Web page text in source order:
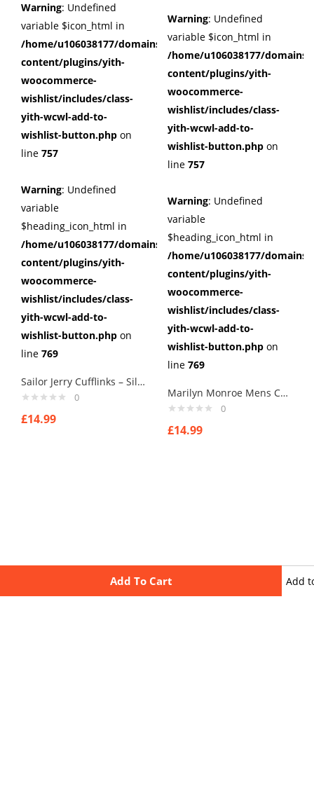
Add To Cart Add
Warning: Undefined
variable $icon_html in
/home/u106038177/domains/cuffberts.com/public_html/
content/plugins/yith-
woocommerce-
wishlist/includes/class-
yith-wcwl-add-to-
wishlist-button.php on
line 757
Warning: Undefined
variable
$heading_icon_html in
/home/u106038177/domains/cuffberts.com/public_html/
content/plugins/yith-
woocommerce-
wishlist/includes/class-
yith-wcwl-add-to-
wishlist-button.php on
line 769
Sailor Jerry Cufflinks – Silver Nautical Swallow Rockabilly Tattoo Pinup Steel
0
£14.99
Warning: Undefined
variable $icon_html in
/home/u106038177/
content/plugins/yith-
woocommerce-
wishlist/includes/class-
yith-wcwl-add-to-
wishlist-button.php on
line 757
Warning: Undefined
variable
$heading_icon_html in
/home/u106038177/
content/plugins/yith-
woocommerce-
wishlist/includes/class-
yith-wcwl-add-to-
wishlist-button.php on
line 769
Marilyn Monroe Mens Cufflinks Vintage Pin Up Retro Art Sexy by Rushjets tp1
0
£14.99